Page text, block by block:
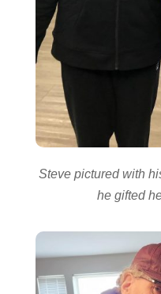
Steve pictured with
he gifted